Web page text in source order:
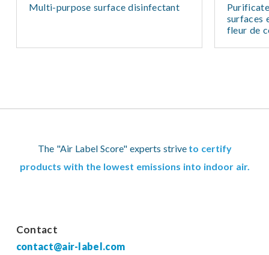
Multi-purpose surface disinfectant
surfaces
fleur de
The "Air Label Score" experts strive to certify
products with the lowest emissions into indoor air.
Contact
contact@air-label.com